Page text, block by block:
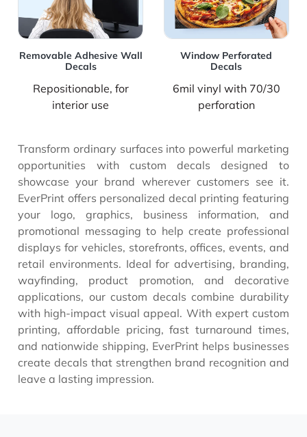
Removable Adhesive Wall
Decals
Repositionable, for
interior use
Window Perforated
Decals
6mil vinyl with 70/30
perforation
Transform ordinary surfaces into powerful marketing
opportunities with custom decals designed to
showcase your brand wherever customers see it.
EverPrint offers personalized decal printing featuring
your logo, graphics, business information, and
promotional messaging to help create professional
displays for vehicles, storefronts, offices, events, and
retail environments. Ideal for advertising, branding,
wayfinding, product promotion, and decorative
applications, our custom decals combine durability
with high-impact visual appeal. With expert custom
printing, affordable pricing, fast turnaround times,
and nationwide shipping, EverPrint helps businesses
create decals that strengthen brand recognition and
leave a lasting impression.